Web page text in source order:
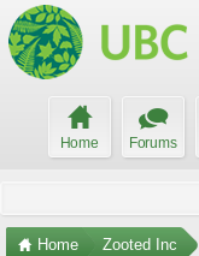
Home Forums
Home Zooted Inc